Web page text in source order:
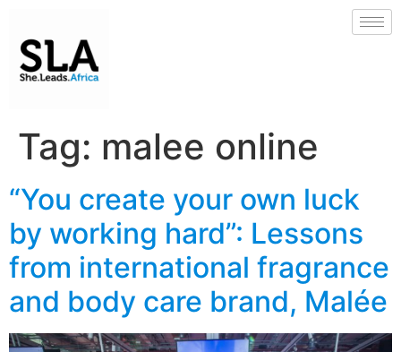
Tag: malee online
“You create your own luck
by working hard”: Lessons
from international fragrance
and body care brand, Malée